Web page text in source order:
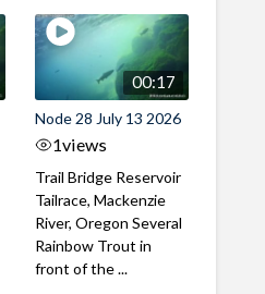
00:17
Node 28 July 13 2026
1views
Trail Bridge Reservoir
Tailrace, Mackenzie
River, Oregon Several
Rainbow Trout in
front of the ...